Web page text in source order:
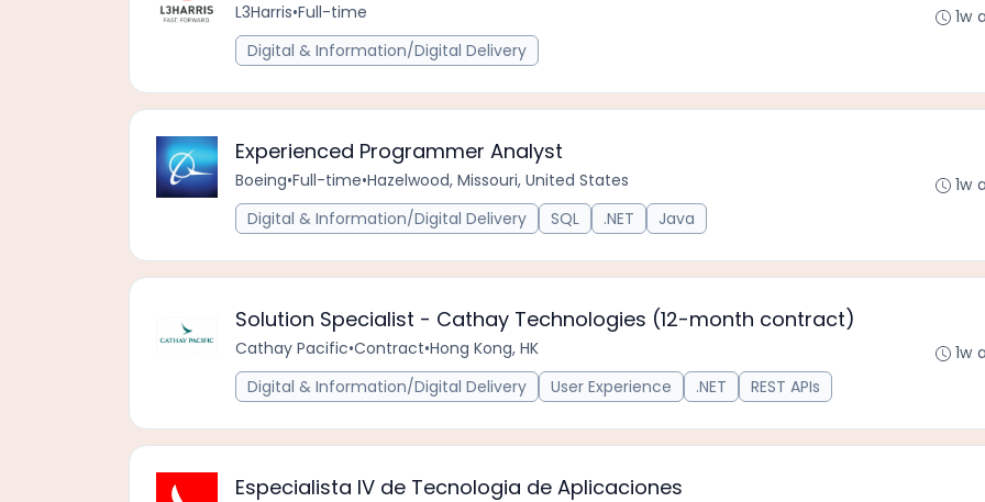
L3Harris•Full-time
Digital & Information/Digital Delivery
1w
Experienced Programmer Analyst
Boeing•Full-time•Hazelwood, Missouri, United States
Digital & Information/Digital Delivery
SQL .NET Java
1w
Solution Specialist - Cathay Technologies (12-month contract)
Cathay Pacific•Contract•Hong Kong, HK
Digital & Information/Digital Delivery
User Experience .NET REST APIs
1w
Especialista IV de Tecnologia de Aplicaciones